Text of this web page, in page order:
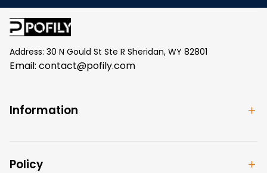
Address: 30 N Gould St Ste R Sheridan, WY 82801
Email: contact@pofily.com
Information
Policy